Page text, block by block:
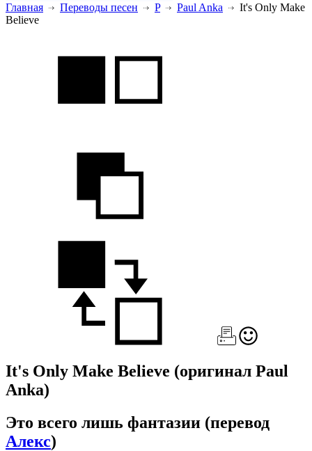
Главная Переводы песен P Paul Anka
It's Only Make
Believe
It's Only Make Believe (оригинал Paul
Anka)
Это всего лишь фантазии (перевод
Алекс)